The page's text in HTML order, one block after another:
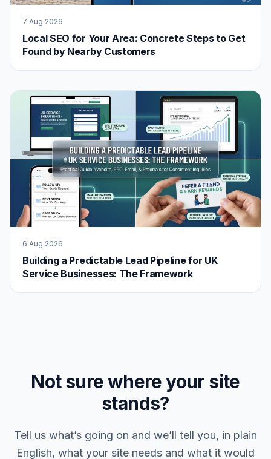
7 Aug 2026
Local SEO for Your Area: Concrete Steps to Get
Found by Nearby Customers
6 Aug 2026
Building a Predictable Lead Pipeline for UK
Service Businesses: The Framework
Not sure where your site
stands?
Tell us what’s going on and we’ll tell you, in plain
English, what your site needs and what it would